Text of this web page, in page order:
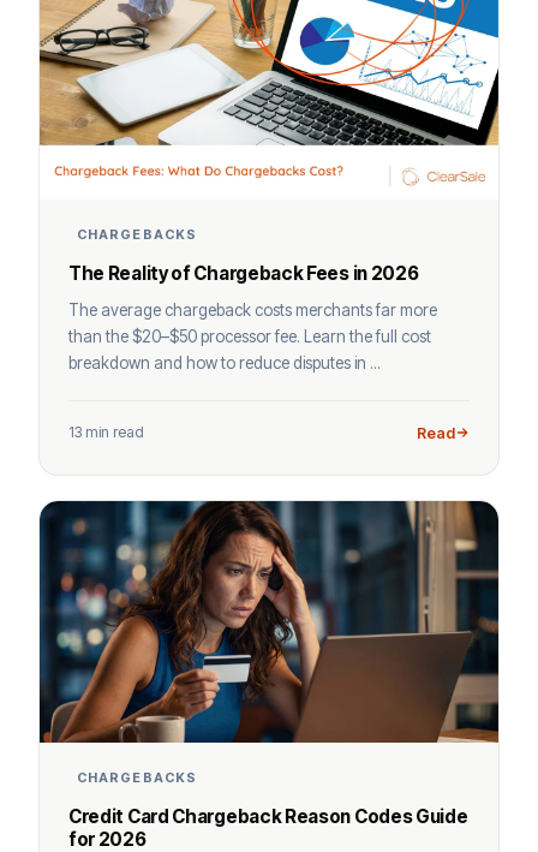
CHARGEBACKS
The Reality of Chargeback Fees in 2026
The average chargeback costs merchants far more
than the $20–$50 processor fee. Learn the full cost
breakdown and how to reduce disputes in ...
13 min read Read
CHARGEBACKS
Credit Card Chargeback Reason Codes Guide
for 2026